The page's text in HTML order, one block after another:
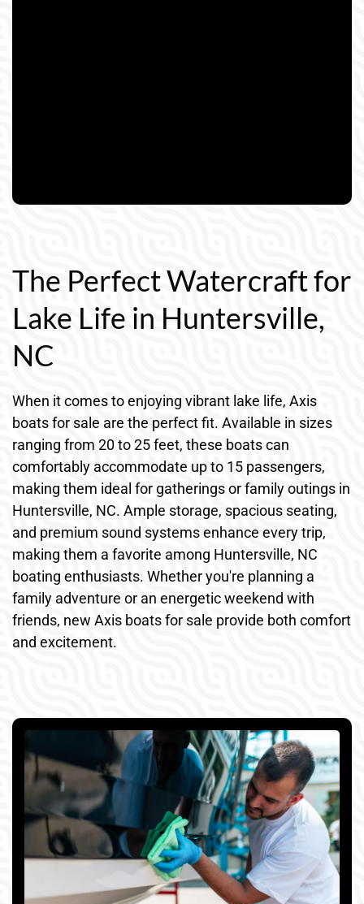
The Perfect Watercraft for
Lake Life in Huntersville,
NC
When it comes to enjoying vibrant lake life, Axis
boats for sale are the perfect fit. Available in sizes
ranging from 20 to 25 feet, these boats can
comfortably accommodate up to 15 passengers,
making them ideal for gatherings or family outings in
Huntersville, NC. Ample storage, spacious seating,
and premium sound systems enhance every trip,
making them a favorite among Huntersville, NC
boating enthusiasts. Whether you're planning a
family adventure or an energetic weekend with
friends, new Axis boats for sale provide both comfort
and excitement.